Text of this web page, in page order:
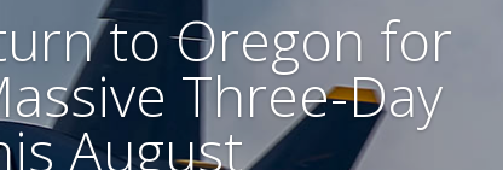
to Oregon for
Three-Day
August